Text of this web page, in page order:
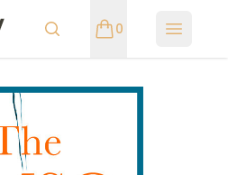
0 Open